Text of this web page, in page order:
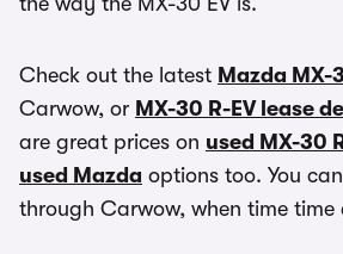
Check out the latest Mazda MX-
Carwow, or MX-30 R-EV lease
are great prices on used MX-30
used Mazda options too. You can
through Carwow, when time time